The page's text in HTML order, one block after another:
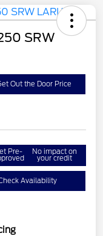
SRW
Out the Door Price
Pre- No impact on
your credit
Availability